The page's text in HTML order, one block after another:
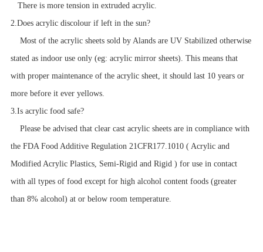
There is more tension in extruded acrylic.
2.Does acrylic discolour if left in the sun?
Most of the acrylic sheets sold by Alands are UV Stabilized otherwise
stated as indoor use only (eg: acrylic mirror sheets). This means that
with proper maintenance of the acrylic sheet, it should last 10 years or
more before it ever yellows.
3.Is acrylic food safe?
Please be advised that clear cast acrylic sheets are in compliance with
the FDA Food Additive Regulation 21CFR177.1010 ( Acrylic and
Modified Acrylic Plastics, Semi-Rigid and Rigid ) for use in contact
with all types of food except for high alcohol content foods (greater
than 8% alcohol) at or below room temperature.